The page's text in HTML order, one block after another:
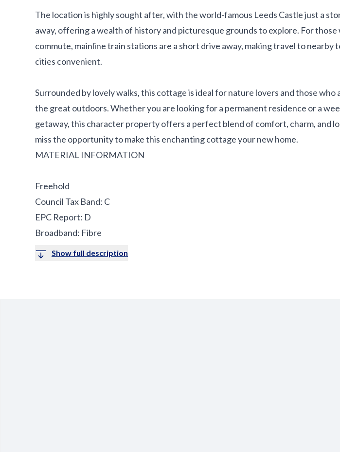
The location is highly sought after, with the world-famous Leeds Castle just a
away, offering a wealth of history and picturesque grounds to explore. For those
commute, mainline train stations are a short drive away, making travel to nearby
cities convenient.
Surrounded by lovely walks, this cottage is ideal for nature lovers and those who
the great outdoors. Whether you are looking for a permanent residence or a
getaway, this character property offers a perfect blend of comfort, charm, and
miss the opportunity to make this enchanting cottage your new home.
MATERIAL INFORMATION
Freehold
Council Tax Band: C
EPC Report: D
Broadband: Fibre
Show full description